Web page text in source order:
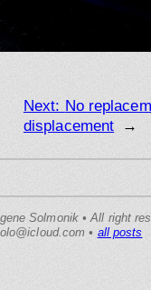
Next: No
displacement
→
Solmonik • All right
• all posts